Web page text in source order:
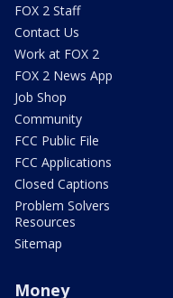
FOX 2 Staff
Contact Us
Work at FOX 2
FOX 2 News App
Job Shop
Community
FCC Public File
FCC Applications
Closed Captions
Problem Solvers
Resources
Sitemap
Money